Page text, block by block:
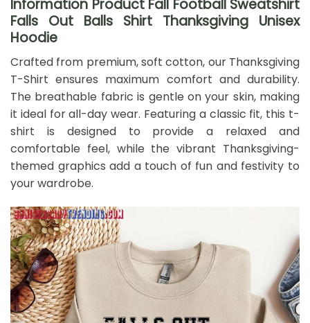
Information Product Fall Football Sweatshirt
Falls Out Balls Shirt Thanksgiving Unisex
Hoodie
Crafted from premium, soft cotton, our Thanksgiving
T-Shirt ensures maximum comfort and durability.
The breathable fabric is gentle on your skin, making
it ideal for all-day wear. Featuring a classic fit, this t-
shirt is designed to provide a relaxed and
comfortable feel, while the vibrant Thanksgiving-
themed graphics add a touch of fun and festivity to
your wardrobe.